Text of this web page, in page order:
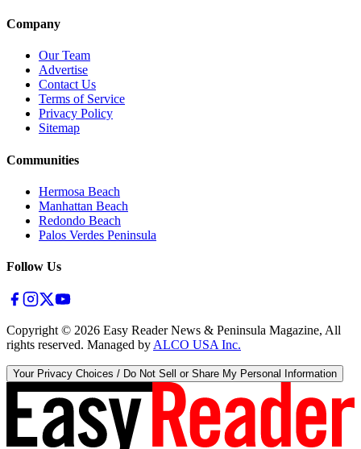
Company
Our Team
Advertise
Contact Us
Terms of Service
Privacy Policy
Sitemap
Communities
Hermosa Beach
Manhattan Beach
Redondo Beach
Palos Verdes Peninsula
Follow Us
Copyright © 2026 Easy Reader News & Peninsula Magazine, All
rights reserved. Managed by ALCO USA Inc.
Your Privacy Choices / Do Not Sell or Share My Personal Information